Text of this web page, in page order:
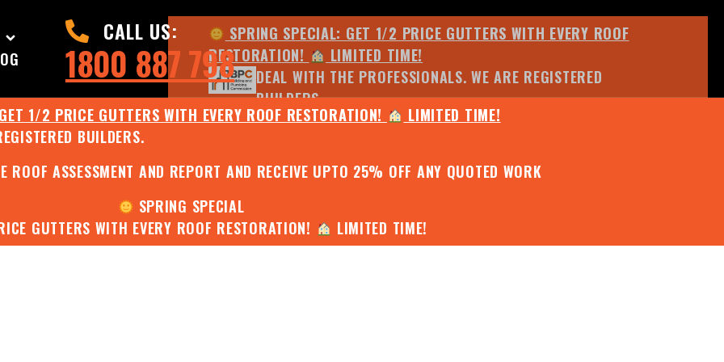
CALL US:
1800 887 798
1/2 PRICE GUTTERS WITH EVERY ROOF RESTORATION!
LIMITED TIME!
BUILDERS.
SPRING SPECIAL: GET 1/2 PRICE GUTTERS WITH EVERY ROOF
RESTORATION!
LIMITED TIME!
DEAL WITH THE PROFESSIONALS. WE ARE REGISTERED
BUILDERS.
JULY SPECIAL:
ROOF ASSESSMENT AND REPORT AND RECEIVE UPTO 25% OFF ANY QUOTED WORK
SPRING SPECIAL
GUTTERS WITH EVERY ROOF RESTORATION!
LIMITED TIME!